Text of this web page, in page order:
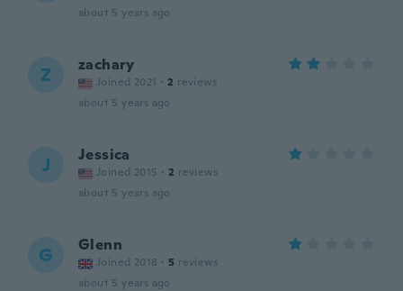
about 5 years ago
Z zachary
Joined 2021 · 2 reviews
about 5 years ago
J Jessica
Joined 2015 · 2 reviews
about 5 years ago
G Glenn
Joined 2018 · 5 reviews
about 5 years ago